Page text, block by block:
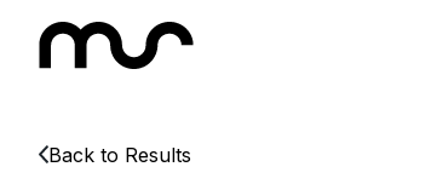
Back to Results